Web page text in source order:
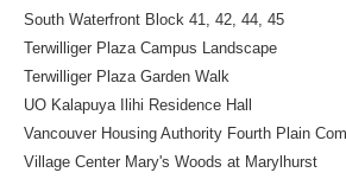
South Waterfront Block 41, 42, 44, 45
Terwilliger Plaza Campus Landscape
Terwilliger Plaza Garden Walk
UO Kalapuya Ilihi Residence Hall
Vancouver Housing Authority Fourth Plain
Village Center Mary's Woods at Marylhurst